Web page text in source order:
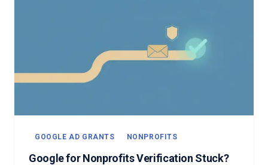
GOOGLE AD GRANTS NONPROFITS
Google for Nonprofits Verification Stuck?